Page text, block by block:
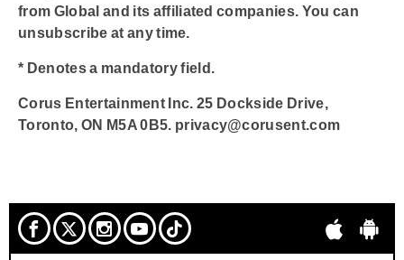
from Global and its affiliated companies. You can
unsubscribe at any time.
* Denotes a mandatory field.
Corus Entertainment Inc. 25 Dockside Drive,
Toronto, ON M5A 0B5. privacy@corusent.com